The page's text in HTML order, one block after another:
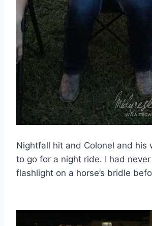
Nightfall hit and Colonel and his
to go for a night ride. I had never
flashlight on a horse’s bridle